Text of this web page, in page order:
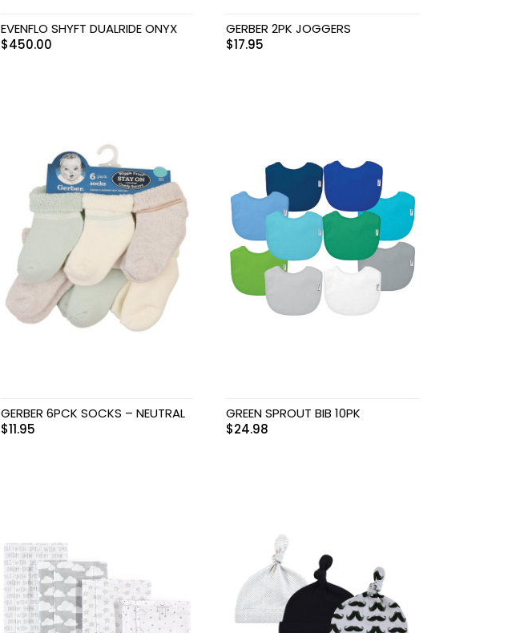
EVENFLO SHYFT DUALRIDE ONYX
$450.00
GERBER 2PK JOGGERS
$17.95
GERBER 6PCK SOCKS – NEUTRAL
$11.95
GREEN SPROUT BIB 10PK
$24.98